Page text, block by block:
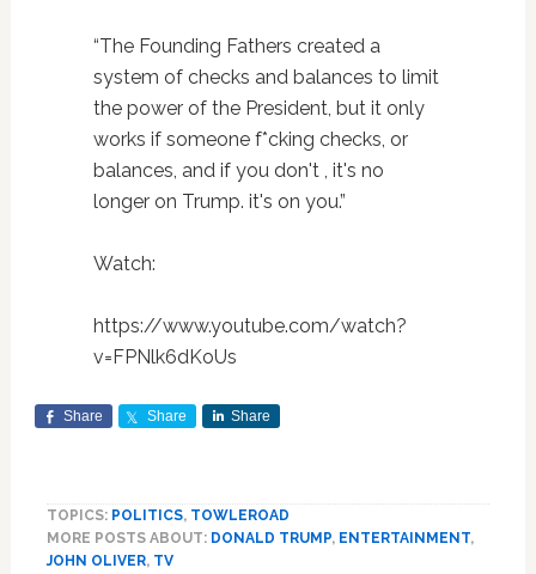
“The Founding Fathers created a
system of checks and balances to limit
the power of the President, but it only
works if someone f*cking checks, or
balances, and if you don't , it's no
longer on Trump. it's on you.”
Watch:
https://www.youtube.com/watch?
v=FPNlk6dKoUs
Share Share Share
TOPICS: POLITICS, TOWLEROAD
MORE POSTS ABOUT: DONALD TRUMP, ENTERTAINMENT,
JOHN OLIVER, TV